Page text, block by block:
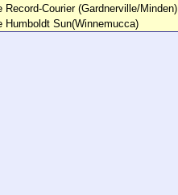
Record-Courier (Gardnerville/Minden)
Humboldt Sun(Winnemucca)